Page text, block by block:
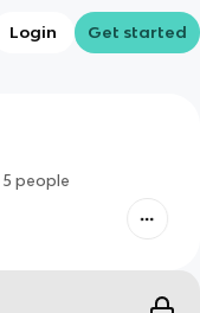
Login Get started
5 people